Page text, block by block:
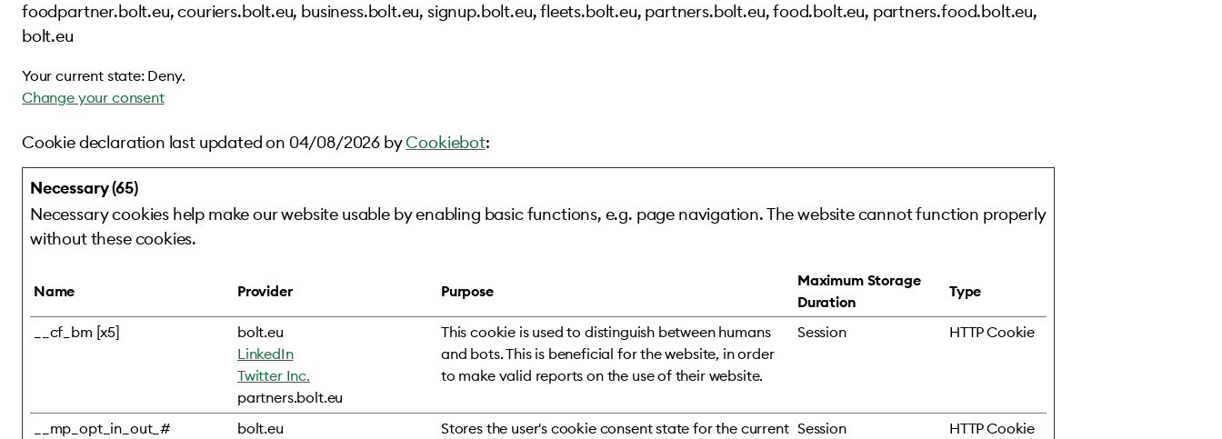
foodpartner.bolt.eu, couriers.bolt.eu, business.bolt.eu, signup.bolt.eu, fleets.bolt.eu, partners.bolt.eu, food.bolt.eu, partners.food.bolt.eu,
bolt.eu
Your current state: Deny.
Change your consent
Cookie declaration last updated on 04/08/2026 byCookiebot:
Necessary (65)
Necessary cookies help make our website usable by enabling basic functions, e.g. page navigation. The website cannot function properly
without these cookies.
Name Provider Purpose
Maximum Storage
Duration
Type
__cf_bm [x5]
bolt.eu
LinkedIn
Twitter Inc.
partners.bolt.eu
This cookie is used to distinguish between humans
and bots. This is beneficial for the website, in order
to make valid reports on the use of their website.
Session HTTP Cookie
__mp_opt_in_out_# bolt.eu Stores the user's cookie consent state for the current Session HTTP Cookie